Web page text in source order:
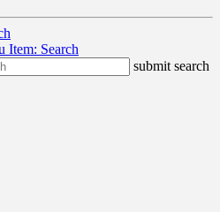
Item: Search
submit search